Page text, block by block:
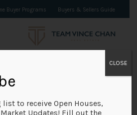
Buyer Programs Buyers & Sellers Guide
to receive Open Houses,
Updates! Fill out the
CLOSE